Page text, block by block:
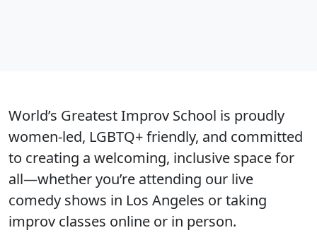
World’s Greatest Improv School is proudly
women-led, LGBTQ+ friendly, and committed
to creating a welcoming, inclusive space for
all—whether you’re attending our live
comedy shows in Los Angeles or taking
improv classes online or in person.